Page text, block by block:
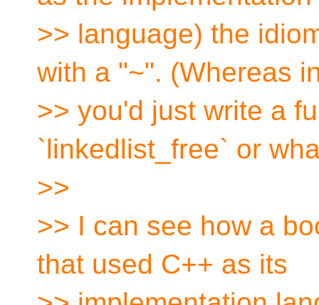
>> language) the
with a "~". (Whereas
>> you'd just write a
`linkedlist_free` or
>>
>> I can see how a
that used C++ as its